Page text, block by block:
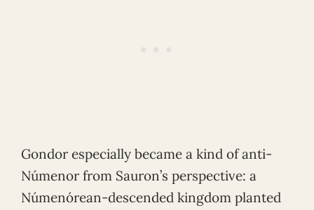
Gondor especially became a kind of anti-
Númenor from Sauron’s perspective: a
Númenórean-descended kingdom planted